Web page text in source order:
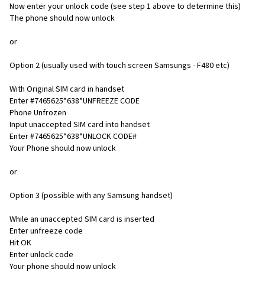
Now enter your unlock code (see step 1 above to determine this)
The phone should now unlock
or
Option 2 (usually used with touch screen Samsungs - F480 etc)
With Original SIM card in handset
Enter #7465625*638*UNFREEZE CODE
Phone Unfrozen
Input unaccepted SIM card into handset
Enter #7465625*638*UNLOCK CODE#
Your Phone should now unlock
or
Option 3 (possible with any Samsung handset)
While an unaccepted SIM card is inserted
Enter unfreeze code
Hit OK
Enter unlock code
Your phone should now unlock